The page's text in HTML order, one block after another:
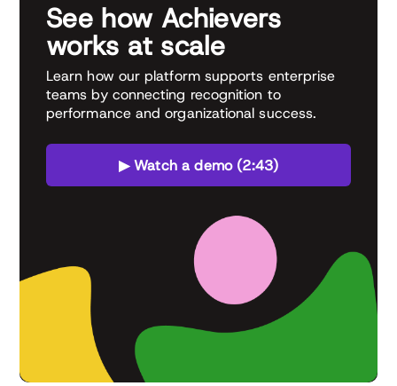
See how Achievers
works at scale
Learn how our platform supports enterprise
teams by connecting recognition to
performance and organizational success.
▶ Watch a demo (2:43)